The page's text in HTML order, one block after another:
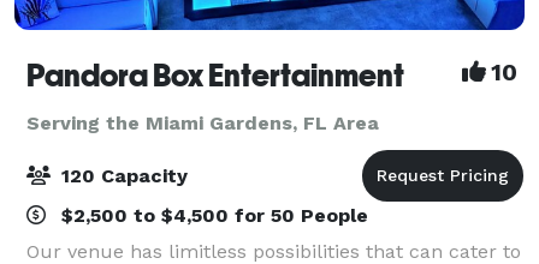
Pandora Box Entertainment 10
Serving the Miami Gardens, FL Area
120 Capacity
$2,500 to $4,500 for 50 People
Our venue has limitless possibilities that can cater to